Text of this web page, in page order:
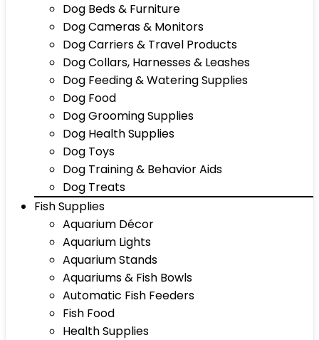
Dog Beds & Furniture
Dog Cameras & Monitors
Dog Carriers & Travel Products
Dog Collars, Harnesses & Leashes
Dog Feeding & Watering Supplies
Dog Food
Dog Grooming Supplies
Dog Health Supplies
Dog Toys
Dog Training & Behavior Aids
Dog Treats
Fish Supplies
Aquarium Décor
Aquarium Lights
Aquarium Stands
Aquariums & Fish Bowls
Automatic Fish Feeders
Fish Food
Health Supplies